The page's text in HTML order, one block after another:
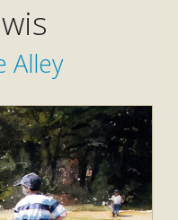
Alley